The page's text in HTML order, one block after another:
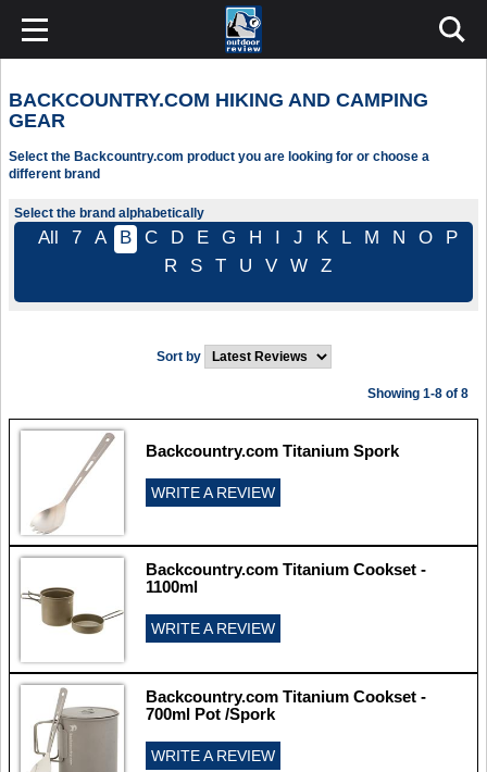
BACKCOUNTRY.COM HIKING AND CAMPING
GEAR
Select the Backcountry.com product you are looking for or choose a
different brand
Select the brand alphabetically
All 7 A B C D E G H I J K L M N O
P
R
S T U V W Z
Sort by
Showing 1-8 of 8
Backcountry.com Titanium Spork
WRITE A REVIEW
Backcountry.com Titanium Cookset -
1100ml
WRITE A REVIEW
Backcountry.com Titanium Cookset -
700ml Pot /Spork
WRITE A REVIEW